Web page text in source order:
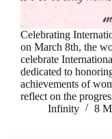
Celebrating
on March 8th, the
celebrate
dedicated to
achievements of
reflect on the
Infinity
8